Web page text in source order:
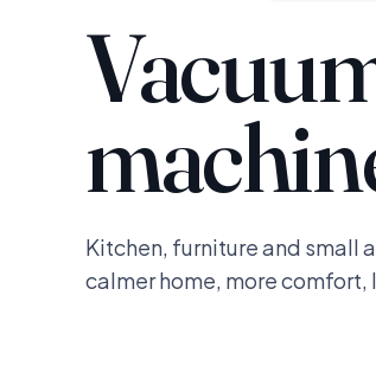
Kitchen, furniture and small
calmer home, more comfort,